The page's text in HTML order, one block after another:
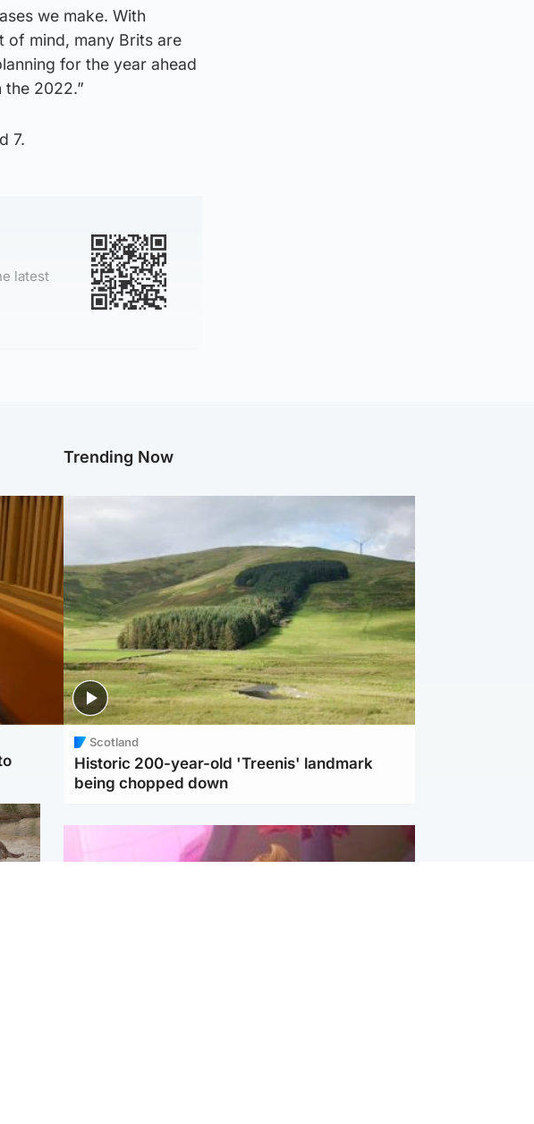
we make. With
of mind, many Brits are
for the year ahead
2022.”
7.
latest
Trending Now
Scotland
Historic 200-year-old 'Treenis' landmark
being chopped down